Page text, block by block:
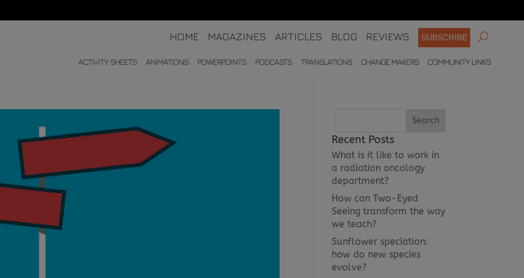
HOME MAGAZINES ARTICLES BLOG REVIEWS SUBSCRIBE
ACTIVITY SHEETS ANIMATIONS POWERPOINTS PODCASTS TRANSLATIONS CHANGE MAKERS COMMUNITY LINKS
Recent Posts
What is it like to work in
a radiation oncology
department?
How can Two-Eyed
Seeing transform the way
we teach?
Sunflower speciation:
how do new species
evolve?